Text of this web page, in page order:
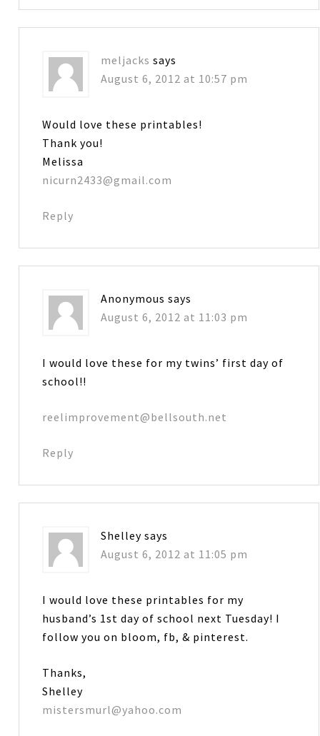
meljacks says
August 6, 2012 at 10:57 pm
Would love these printables!
Thank you!
Melissa
nicurn2433@gmail.com
Reply
Anonymous says
August 6, 2012 at 11:03 pm
I would love these for my twins’ first day of
school!!
reelimprovement@bellsouth.net
Reply
Shelley says
August 6, 2012 at 11:05 pm
I would love these printables for my
husband’s 1st day of school next Tuesday! I
follow you on bloom, fb, & pinterest.
Thanks,
Shelley
mistersmurl@yahoo.com